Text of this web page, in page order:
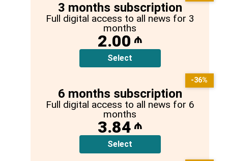
3 months subscription
Full digital access to all news for 3
months
2.00 ₼
Select
6 months subscription
Full digital access to all news for 6
months
3.84 ₼
Select
-36%